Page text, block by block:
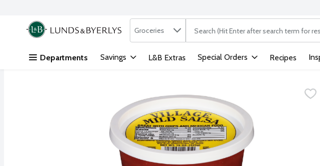
Skip header to page content
.
Search in
Groceries The following text field is used to
Departments Savings L&B Extras Special Orders Recipes